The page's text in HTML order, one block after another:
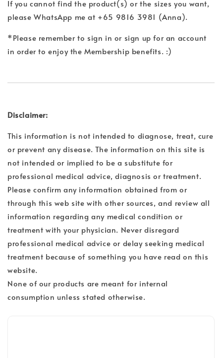
If you cannot find the product(s) or the sizes you want,
please WhatsApp me at +65 9816 3981 (Anna).
*Please remember to sign in or sign up for an account
in order to enjoy the Membership benefits. :)
Disclaimer:
This information is not intended to diagnose, treat, cure
or prevent any disease. The information on this site is
not intended or implied to be a substitute for
professional medical advice, diagnosis or treatment.
Please confirm any information obtained from or
through this web site with other sources, and review all
information regarding any medical condition or
treatment with your physician. Never disregard
professional medical advice or delay seeking medical
treatment because of something you have read on this
website.
None of our products are meant for internal
consumption unless stated otherwise.